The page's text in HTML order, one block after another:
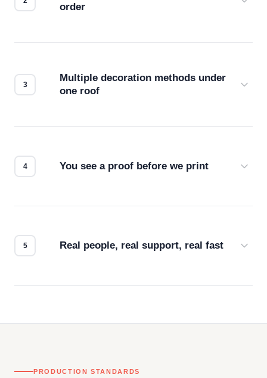
order
Multiple decoration methods under
one roof
You see a proof before we print
Real people, real support, real fast
PRODUCTION STANDARDS